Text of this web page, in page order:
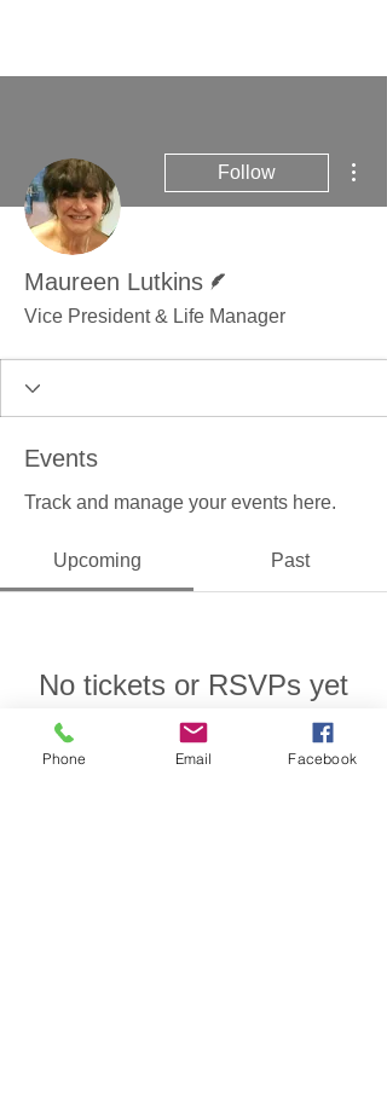
Follow
Maureen Lutkins
Vice President & Life Manager
Events
Track and manage your events here.
Upcoming Past
No tickets or RSVPs yet
Browse events
Phone Email Facebook